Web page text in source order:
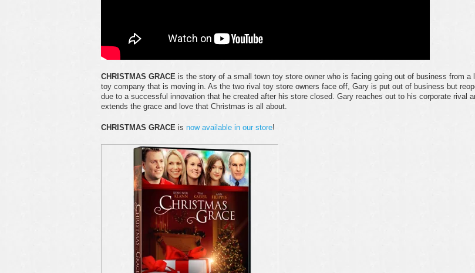
CHRISTMAS GRACE is the story of a small town toy store owner who is facing going out of business from a
toy company that is moving in. As the two rival toy store owners face off, Gary is put out of business but
due to a successful innovation that he created after his store closed. Gary reaches out to his corporate rival
extends the grace and love that Christmas is all about.
CHRISTMAS GRACE is now available in our store!